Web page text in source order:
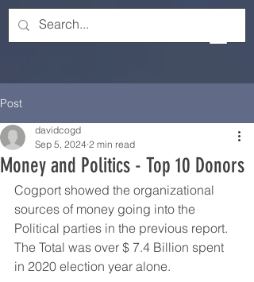
Post
Money and Politics - Top 10 Donors
davidcogd
Sep 5, 2024 2 min read
Cogport showed the organizational
sources of money going into the
Political parties in the previous report.
The Total was over $ 7.4 Billion spent
in 2020 election year alone.